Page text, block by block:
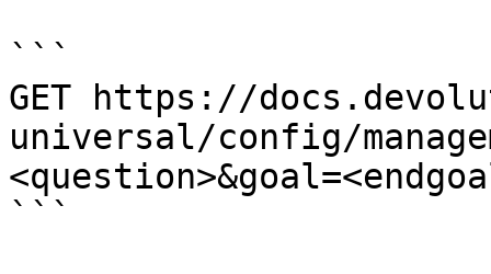
```
GET https://
universal/config/
```